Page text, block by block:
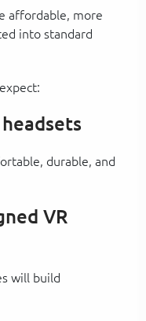
affordable, more
into standard
durable, and
VR
will build